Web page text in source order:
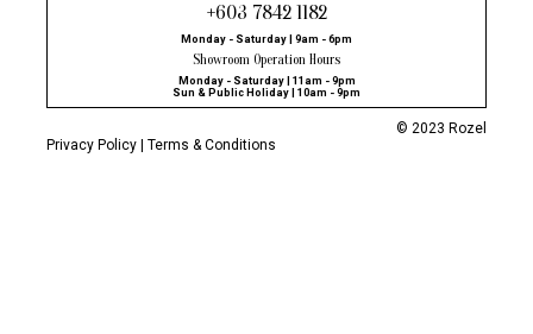
+603 7842 1182
Monday - Saturday | 9am - 6pm
Showroom Operation Hours
Monday - Saturday | 11am - 9pm
Sun & Public Holiday | 10am - 9pm
Privacy Policy Terms & Conditions
© 2023 Rozel